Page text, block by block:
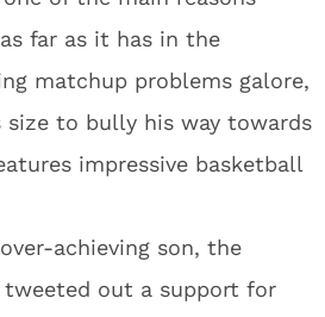
far as it has in the
matchup problems galore,
size to bully his way towards
impressive basketball
achieving son, the
tweeted out a support for